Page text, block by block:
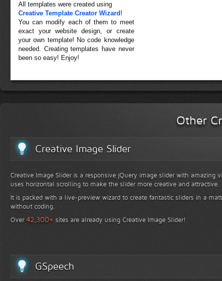
All templates were created using
Creative Template Creator Wizard !
You can modify each of them to meet
exact your website design, or create
your own template! No code knowledge
needed. Creating templates have never
been so easy! Enjoy!
Other
Creative Image Slider
Creative Image Slider is a responsive jQuery image slider with amazing
uses horizontal scrolling to make the slider more creative and attractive.
It is packed with a live-preview wizard to create fantastic sliders in a
without coding.
Over42,300+ sites are already using Creative Image Slider!
GSpeech